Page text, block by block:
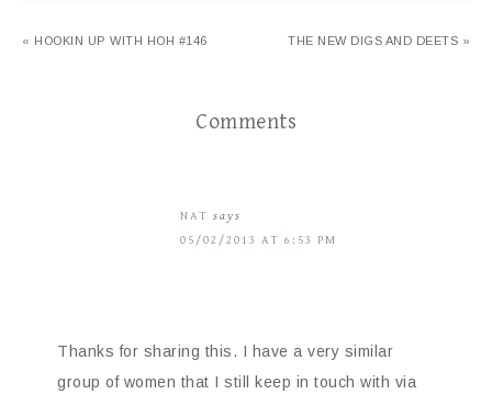
« HOOKIN UP WITH HOH #146 THE NEW DIGS AND DEETS »
Comments
NAT says
05/02/2013 AT 6:53 PM
Thanks for sharing this. I have a very similar
group of women that I still keep in touch with via